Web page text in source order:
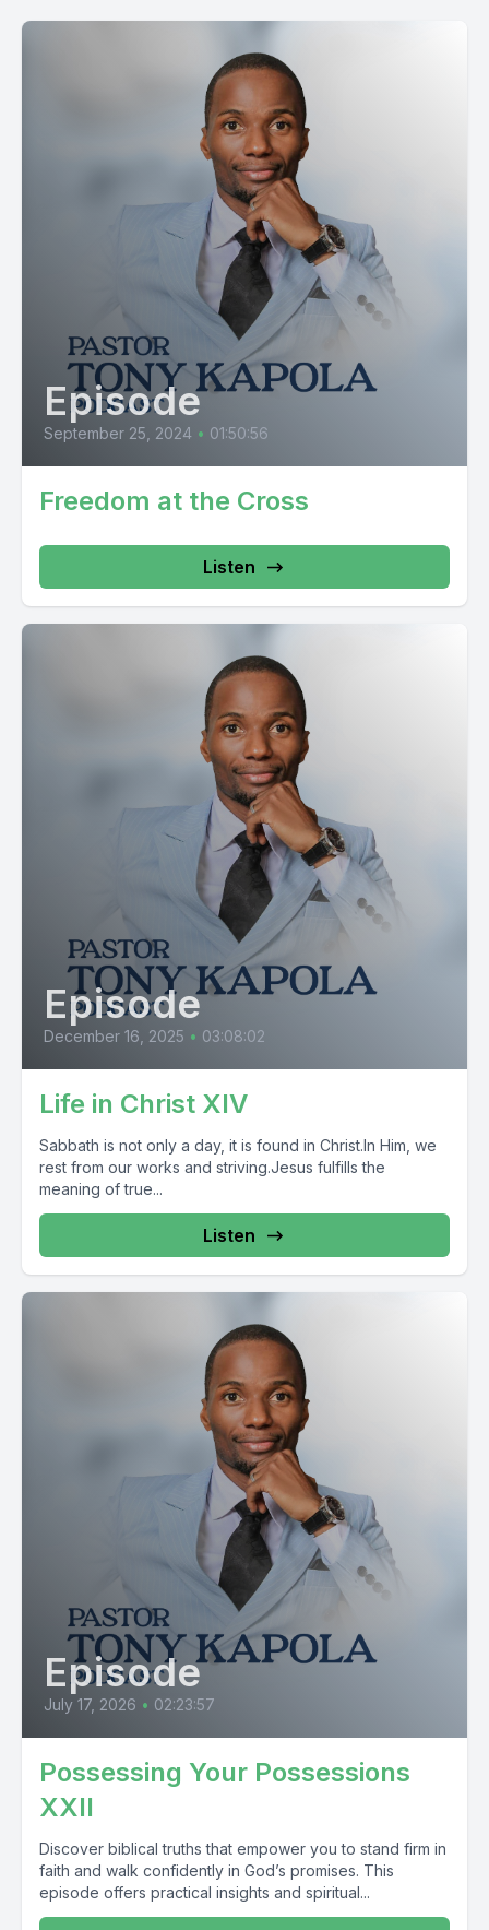
Episode
September 25, 2024 • 01:50:56
Freedom at the Cross
Listen
Episode
December 16, 2025 • 03:08:02
Life in Christ XIV
Sabbath is not only a day, it is found in Christ.In Him, we
rest from our works and striving.Jesus fulfills the
meaning of true...
Listen
Episode
July 17, 2026 • 02:23:57
Possessing Your Possessions
XXII
Discover biblical truths that empower you to stand firm in
faith and walk confidently in God’s promises. This
episode offers practical insights and spiritual...